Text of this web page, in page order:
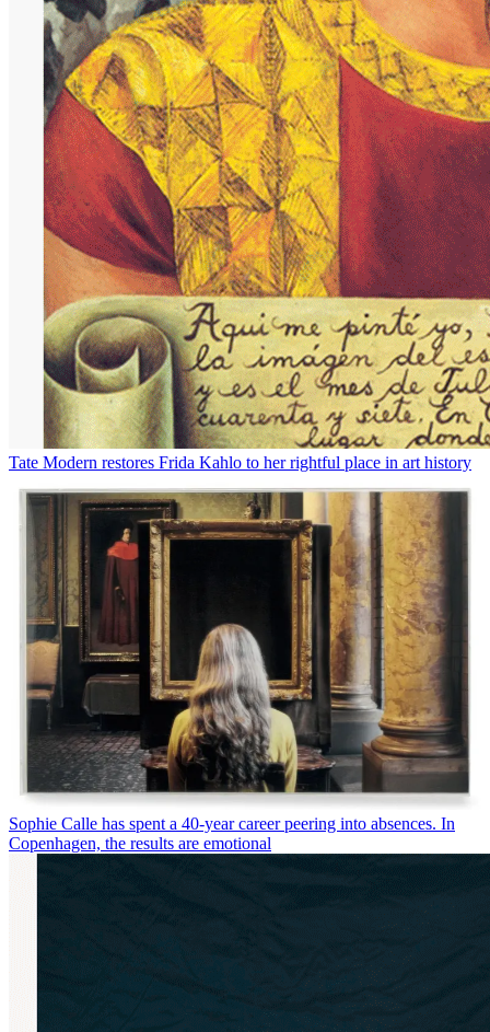
Tate Modern restores Frida Kahlo to her rightful place in art history
Sophie Calle has spent a 40-year career peering into absences. In
Copenhagen, the results are emotional